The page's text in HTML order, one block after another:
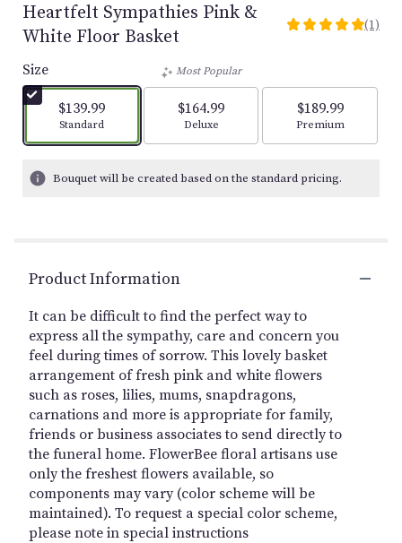
Heartfelt Sympathies Pink &
White Floor Basket
5
5
stars
based
on
ratings.
will
scroll
down
this
page
to
the
reviews
section
"Heartfelt
Sympathies
(1)
Size
$139.99
Arrangement size
Standard
Most Popular
$164.99
Arrangement size
Deluxe
$189.99
Arrangement size
Premium
Bouquet will be created based on the standard pricing.
Product Information
It can be difficult to find the perfect way to
express all the sympathy, care and concern you
feel during times of sorrow. This lovely basket
arrangement of fresh pink and white flowers
such as roses, lilies, mums, snapdragons,
carnations and more is appropriate for family,
friends or business associates to send directly to
the funeral home. FlowerBee floral artisans use
only the freshest flowers available, so
components may vary (color scheme will be
maintained). To request a special color scheme,
please note in special instructions